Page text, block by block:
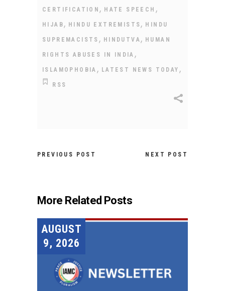
CERTIFICATION , HATE SPEECH ,
HIJAB , HINDU EXTREMISTS , HINDU
SUPREMACISTS , HINDUTVA , HUMAN
RIGHTS ABUSES IN INDIA ,
ISLAMOPHOBIA , LATEST NEWS TODAY ,
RSS
PREVIOUS POST NEXT POST
More Related Posts
AUGUST
9, 2026